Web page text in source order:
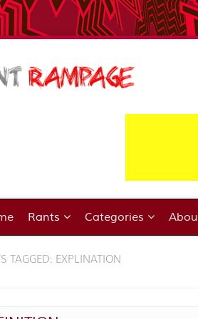
Rants Categories
TAGGED: EXPLINATION